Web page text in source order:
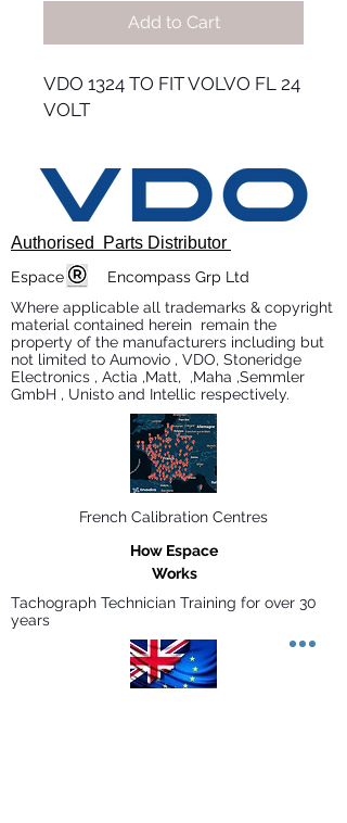
Add to Cart
VDO 1324 TO FIT VOLVO FL 24
VOLT
Authorised Parts Distributor
Espace Encompass Grp Ltd
Where applicable all trademarks & copyright
material contained herein remain the
property of the manufacturers including but
not limited to Aumovio , VDO, Stoneridge
Electronics , Actia ,Matt, ,Maha ,Semmler
GmbH , Unisto and Intellic respectively.
French Calibration Centres
How Espace
Works
Tachograph Technician Training for over 30
years